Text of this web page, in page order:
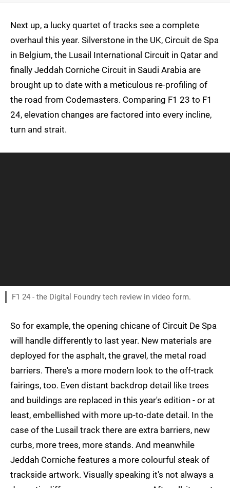
Next up, a lucky quartet of tracks see a complete
overhaul this year. Silverstone in the UK, Circuit de Spa
in Belgium, the Lusail International Circuit in Qatar and
finally Jeddah Corniche Circuit in Saudi Arabia are
brought up to date with a meticulous re-profiling of
the road from Codemasters. Comparing F1 23 to F1
24, elevation changes are factored into every incline,
turn and strait.
F1 24 - the Digital Foundry tech review in video form.
So for example, the opening chicane of Circuit De Spa
will handle differently to last year. New materials are
deployed for the asphalt, the gravel, the metal road
barriers. There's a more modern look to the off-track
fairings, too. Even distant backdrop detail like trees
and buildings are replaced in this year's edition - or at
least, embellished with more up-to-date detail. In the
case of the Lusail track there are extra barriers, new
curbs, more trees, more stands. And meanwhile
Jeddah Corniche features a more colourful steak of
trackside artwork. Visually speaking it's not always a